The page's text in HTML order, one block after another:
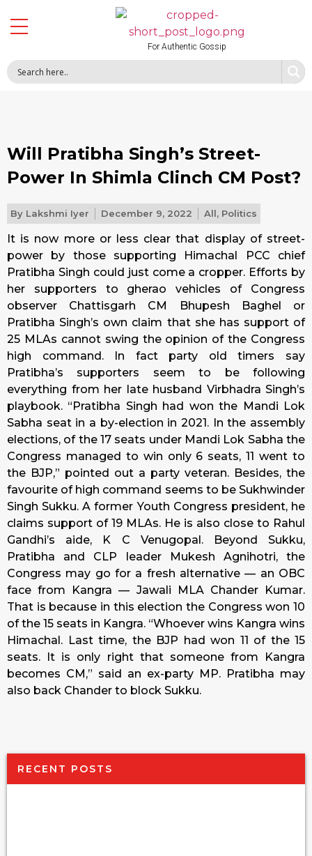
For Authentic Gossip
Will Pratibha Singh’s Street-
Power In Shimla Clinch CM Post?
By Lakshmi Iyer December 9, 2022 All, Politics
It is now more or less clear that display of street-
power by those supporting Himachal PCC chief
Pratibha Singh could just come a cropper. Efforts by
her supporters to gherao vehicles of Congress
observer Chattisgarh CM Bhupesh Baghel or
Pratibha Singh’s own claim that she has support of
25 MLAs cannot swing the opinion of the Congress
high command. In fact party old timers say
Pratibha’s supporters seem to be following
everything from her late husband Virbhadra Singh’s
playbook. “Pratibha Singh had won the Mandi Lok
Sabha seat in a by-election in 2021. In the assembly
elections, of the 17 seats under Mandi Lok Sabha the
Congress managed to win only 6 seats, 11 went to
the BJP,” pointed out a party veteran. Besides, the
favourite of high command seems to be Sukhwinder
Singh Sukku. A former Youth Congress president, he
claims support of 19 MLAs. He is also close to Rahul
Gandhi’s aide, K C Venugopal. Beyond Sukku,
Pratibha and CLP leader Mukesh Agnihotri, the
Congress may go for a fresh alternative — an OBC
face from Kangra — Jawali MLA Chander Kumar.
That is because in this election the Congress won 10
of the 15 seats in Kangra. “Whoever wins Kangra wins
Himachal. Last time, the BJP had won 11 of the 15
seats. It is only right that someone from Kangra
becomes CM,” said an ex-party MP. Pratibha may
also back Chander to block Sukku.
RECENT POSTS